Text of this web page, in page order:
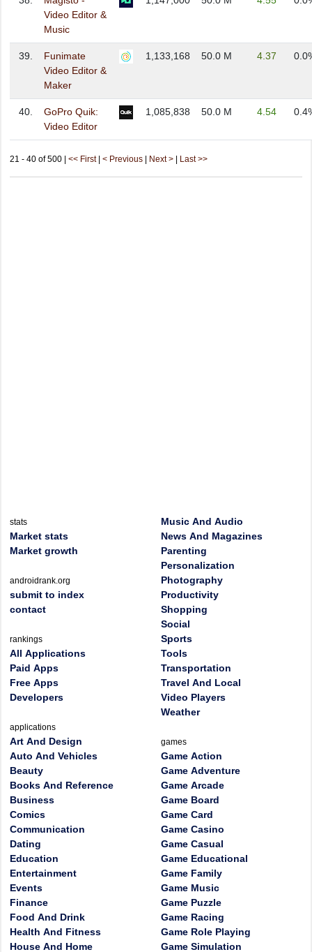
Video Editor &
Music
39.
Funimate
Video Editor &
Maker
1,133,168 50.0 M 4.37
40.
GoPro Quik:
Video Editor
1,085,838 50.0 M 4.54
21 - 40 of 500 | << First| < Previous Next > Last >>
stats
Market stats
Market growth
androidrank.org
submit to index
contact
rankings
All Applications
Paid Apps
Free Apps
Developers
applications
Art And Design
Auto And Vehicles
Beauty
Books And Reference
Business
Comics
Communication
Dating
Education
Entertainment
Events
Finance
Food And Drink
Health And Fitness
House And Home
Music And Audio
News And Magazines
Parenting
Personalization
Photography
Productivity
Shopping
Social
Sports
Tools
Transportation
Travel And Local
Video Players
Weather
games
Game Action
Game Adventure
Game Arcade
Game Board
Game Card
Game Casino
Game Casual
Game Educational
Game Family
Game Music
Game Puzzle
Game Racing
Game Role Playing
Game Simulation